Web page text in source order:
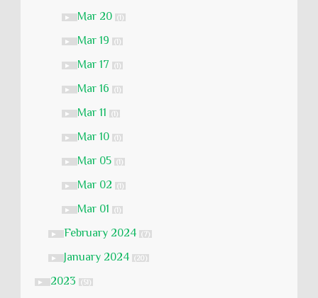
► Mar 20 (1)
► Mar 19 (1)
► Mar 17 (1)
► Mar 16 (1)
► Mar 11 (1)
► Mar 10 (1)
► Mar 05 (1)
► Mar 02 (1)
► Mar 01 (1)
► February 2024 (7)
► January 2024 (20)
► 2023 (51)